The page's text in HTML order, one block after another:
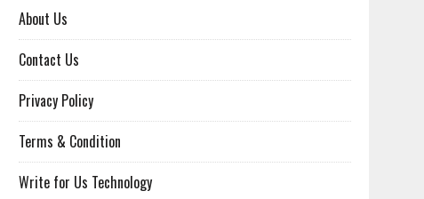
About Us
Contact Us
Privacy Policy
Terms & Condition
Write for Us Technology